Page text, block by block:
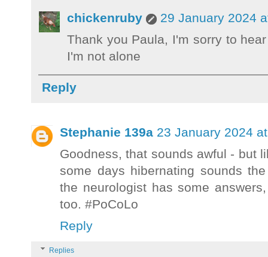
chickenruby
29 January 2024
Thank you Paula, I'm sorry to
I'm not alone
Reply
Stephanie 139a 23 January 2024
Goodness, that sounds awful - but
some days hibernating sounds
the neurologist has some
too. #PoCoLo
Reply
Replies